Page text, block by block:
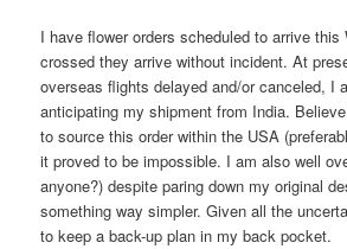
I have flower orders scheduled to arrive this
crossed they arrive without incident. At
overseas flights delayed and/or canceled, I
anticipating my shipment from India.
to source this order within the USA
it proved to be impossible. I am also well
anyone?) despite paring down my original
something way simpler. Given all the
to keep a back-up plan in my back pocket.